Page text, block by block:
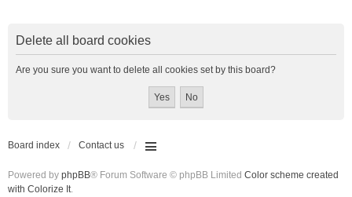
Delete all board cookies
Are you sure you want to delete all cookies set by this board?
Board index Contact us
Powered by phpBB® Forum Software © phpBB Limited Color scheme created
with Colorize It.